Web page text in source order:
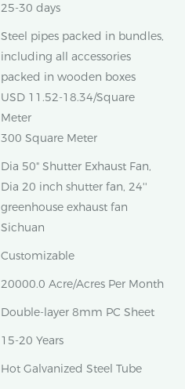
25-30 days
Steel pipes packed in bundles,
including all accessories
packed in wooden boxes
USD 11.52-18.34/Square
Meter
300 Square Meter
Dia 50" Shutter Exhaust Fan,
Dia 20 inch shutter fan, 24''
greenhouse exhaust fan
Sichuan
Customizable
20000.0 Acre/Acres Per Month
Double-layer 8mm PC Sheet
15-20 Years
Hot Galvanized Steel Tube